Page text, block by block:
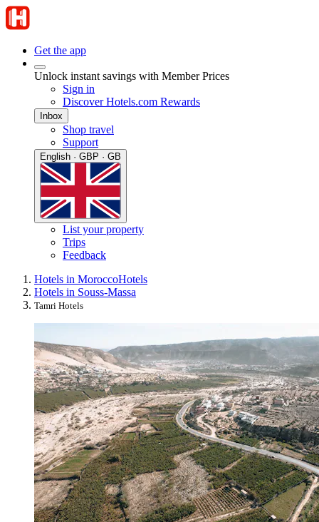
Get the app
Unlock instant savings with Member Prices
Sign in
Discover Hotels.com Rewards
Inbox
Shop travel
Support
English · GBP · GB
List your property
Trips
Feedback
Hotels in MoroccoHotels
Hotels in Souss-Massa
Tamri Hotels